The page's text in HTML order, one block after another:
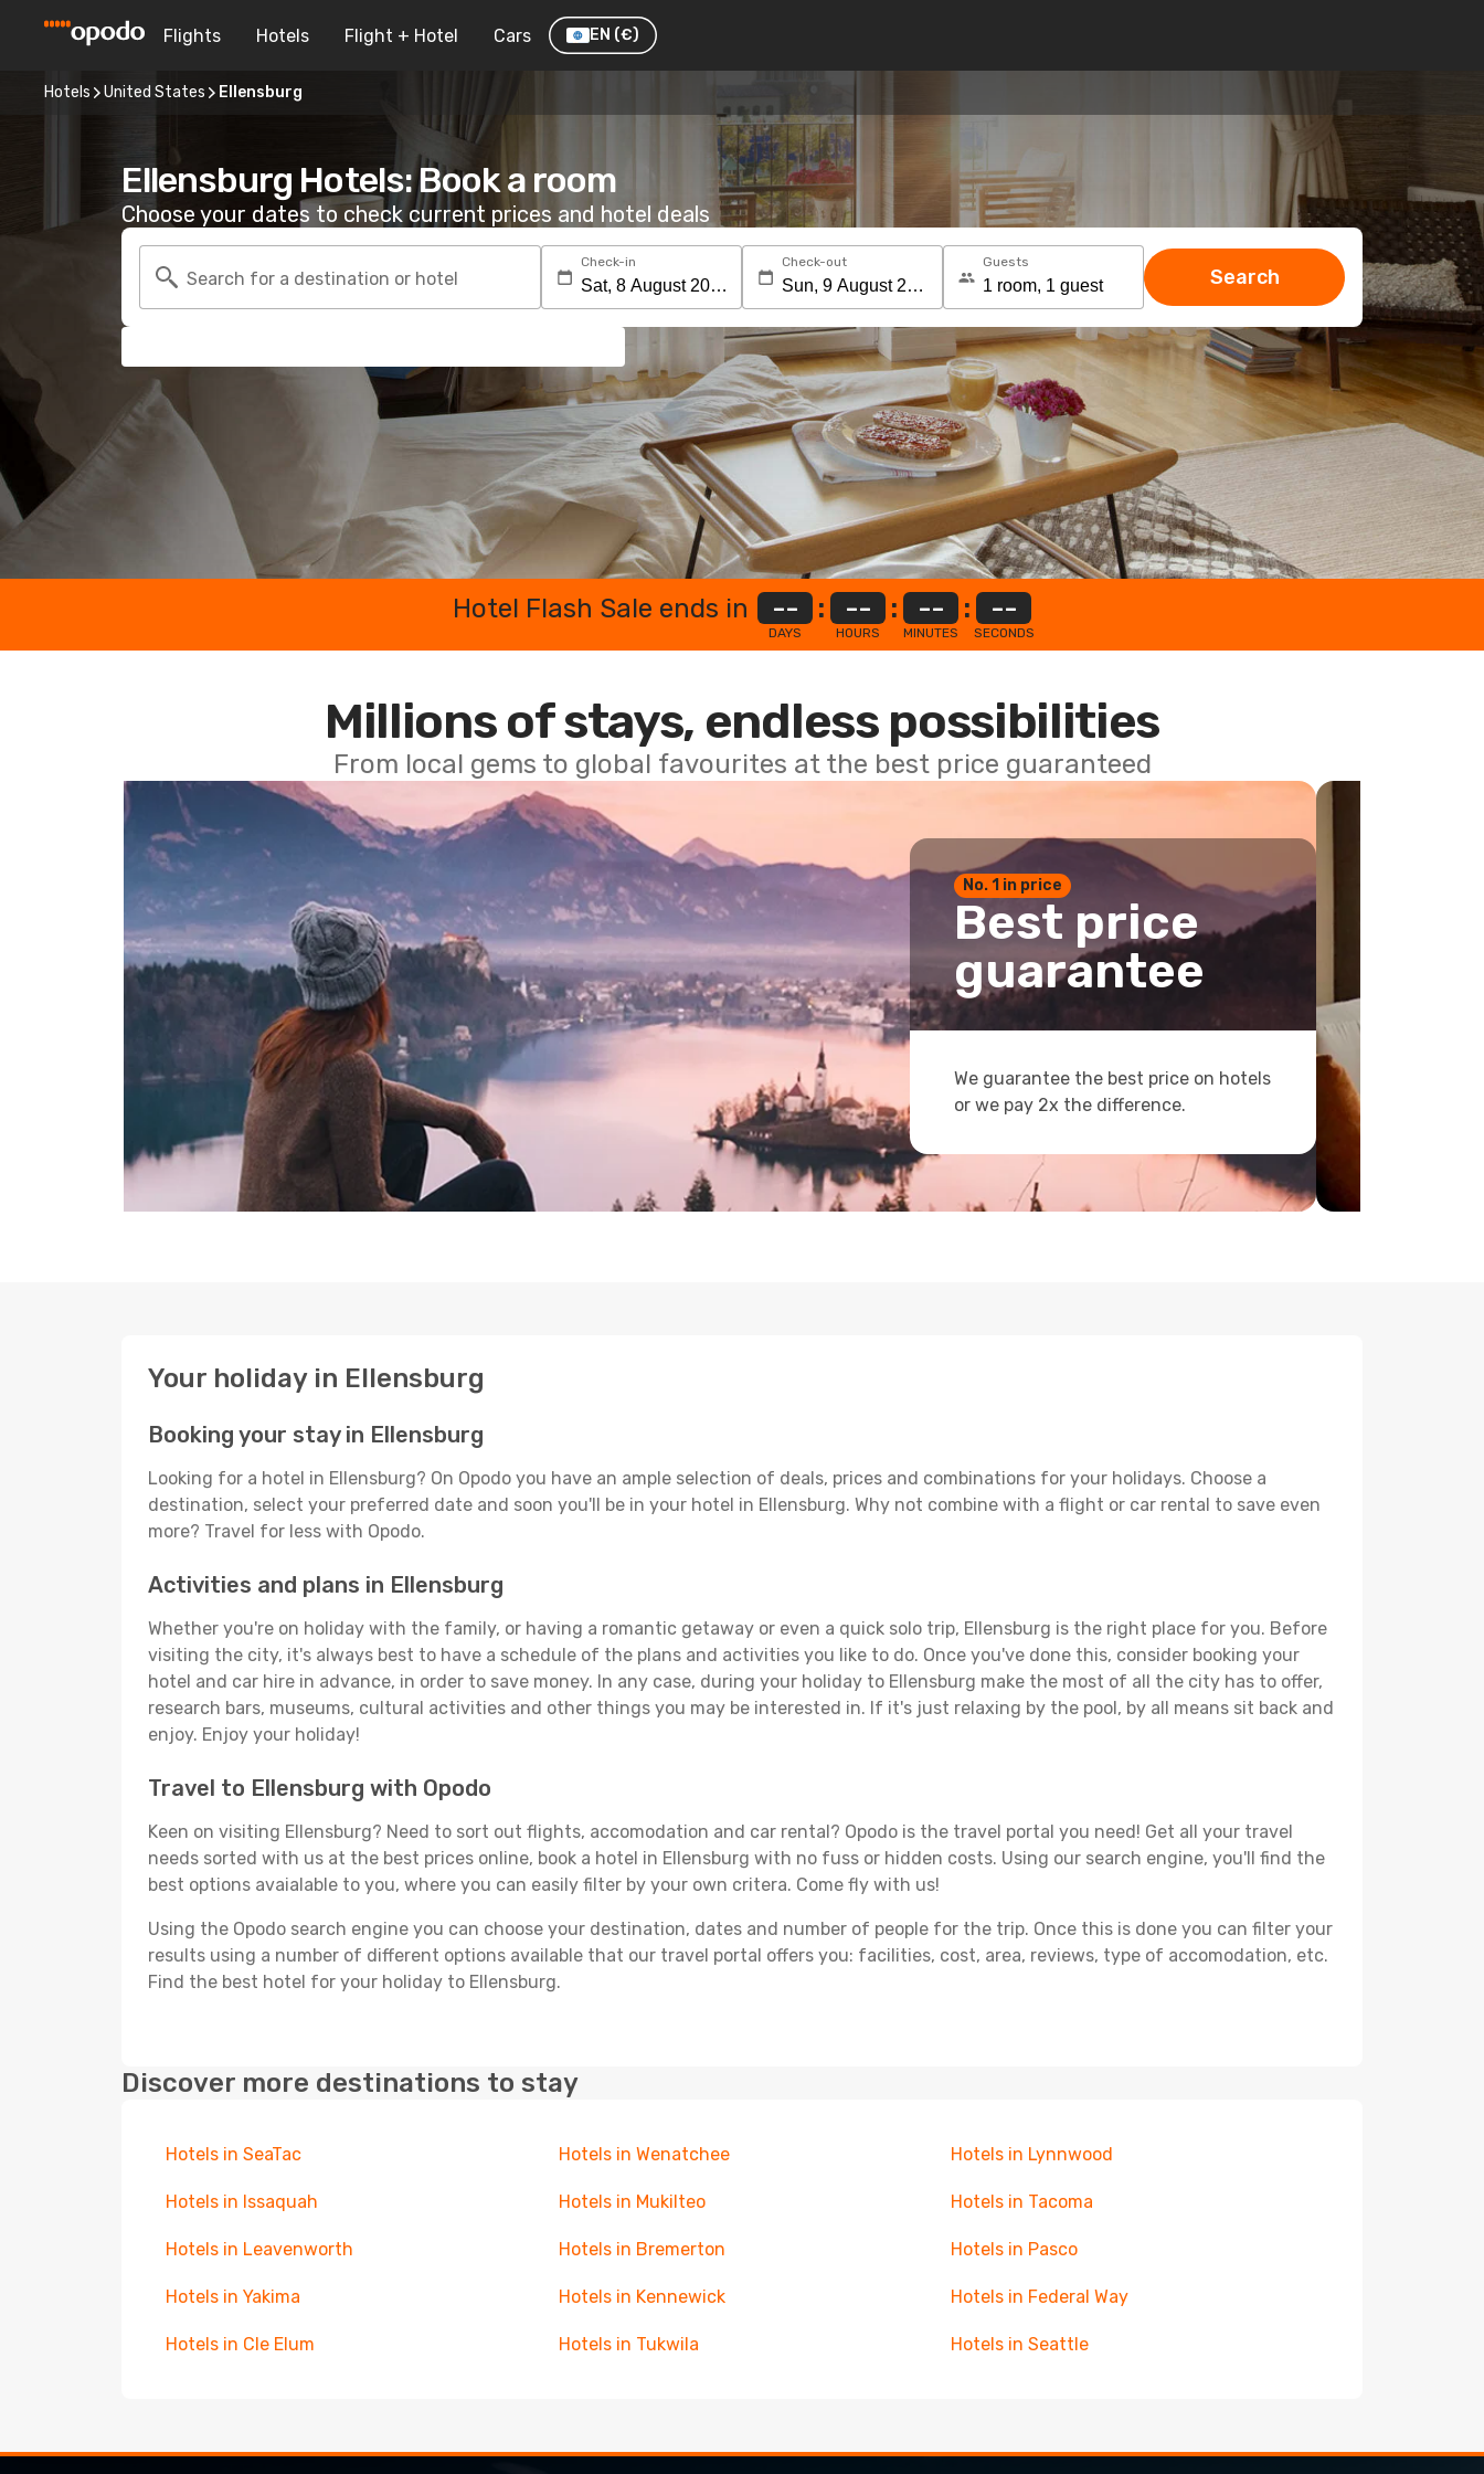
Flights Hotels Flight + Hotel Cars EN (€)
Hotels United States Ellensburg
Ellensburg Hotels: Book a room
Choose your dates to check current prices and hotel deals
Search for a destination or hotel
Check-in Check-out Guests
Search
Hotel Flash Sale ends in --
DAYS
: --
HOURS
: --
MINUTES
: --
SECONDS
Millions of stays, endless possibilities
From local gems to global favourites at the best price guaranteed
No. 1 in price
Best price
guarantee
We guarantee the best price on hotels
or we pay 2x the difference.
Your holiday in Ellensburg
Booking your stay in Ellensburg
Looking for a hotel in Ellensburg? On Opodo you have an ample selection of deals, prices and combinations for your holidays. Choose a
destination, select your preferred date and soon you'll be in your hotel in Ellensburg. Why not combine with a flight or car rental to save even
more? Travel for less with Opodo.
Activities and plans in Ellensburg
Whether you're on holiday with the family, or having a romantic getaway or even a quick solo trip, Ellensburg is the right place for you. Before
visiting the city, it's always best to have a schedule of the plans and activities you like to do. Once you've done this, consider booking your
hotel and car hire in advance, in order to save money. In any case, during your holiday to Ellensburg make the most of all the city has to offer,
research bars, museums, cultural activities and other things you may be interested in. If it's just relaxing by the pool, by all means sit back and
enjoy. Enjoy your holiday!
Travel to Ellensburg with Opodo
Keen on visiting Ellensburg? Need to sort out flights, accomodation and car rental? Opodo is the travel portal you need! Get all your travel
needs sorted with us at the best prices online, book a hotel in Ellensburg with no fuss or hidden costs. Using our search engine, you'll find the
best options avaialable to you, where you can easily filter by your own critera. Come fly with us!
Using the Opodo search engine you can choose your destination, dates and number of people for the trip. Once this is done you can filter your
results using a number of different options available that our travel portal offers you: facilities, cost, area, reviews, type of accomodation, etc.
Find the best hotel for your holiday to Ellensburg.
Discover more destinations to stay
Hotels in SeaTac Hotels in Wenatchee Hotels in Lynnwood
Hotels in Issaquah Hotels in Mukilteo Hotels in Tacoma
Hotels in Leavenworth Hotels in Bremerton Hotels in Pasco
Hotels in Yakima Hotels in Kennewick Hotels in Federal Way
Hotels in Cle Elum Hotels in Tukwila Hotels in Seattle